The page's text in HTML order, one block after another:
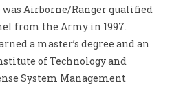
was Airborne/Ranger qualified
from the Army in 1997.
a master’s degree and an
of Technology and
System Management